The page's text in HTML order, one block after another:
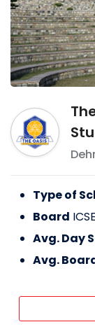
Type of
Board ICSE
Avg. Day
Avg.